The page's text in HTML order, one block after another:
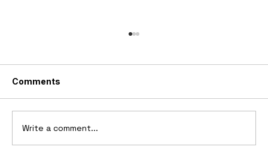
Comments
Write a comment...